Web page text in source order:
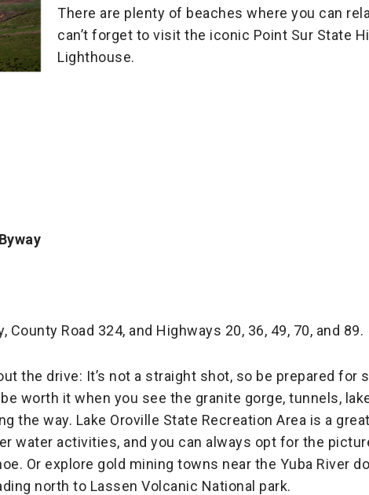
There are plenty of beaches where you can
can’t forget to visit the iconic Point Sur State
Lighthouse.
County Road 324, and Highways 20, 36, 49, 70, and 89.
the drive: It’s not a straight shot, so be prepared for
be worth it when you see the granite gorge, tunnels,
the way. Lake Oroville State Recreation Area is a
water activities, and you can always opt for the
Or explore gold mining towns near the Yuba River
north to Lassen Volcanic National park.